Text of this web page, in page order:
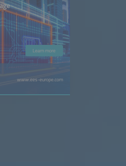
Learn more
www.ees-europe.com